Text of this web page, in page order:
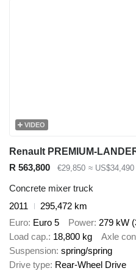
VIDEO
Renault PREMIUM-
R 563,800
€29,850 ≈ US$34,490
Concrete mixer truck
2011
295,472 km
Euro Euro 5 Power 279 kW
Load cap. 18,800 kg Axle
Suspension spring/spring
Drive type Rear-Wheel Drive